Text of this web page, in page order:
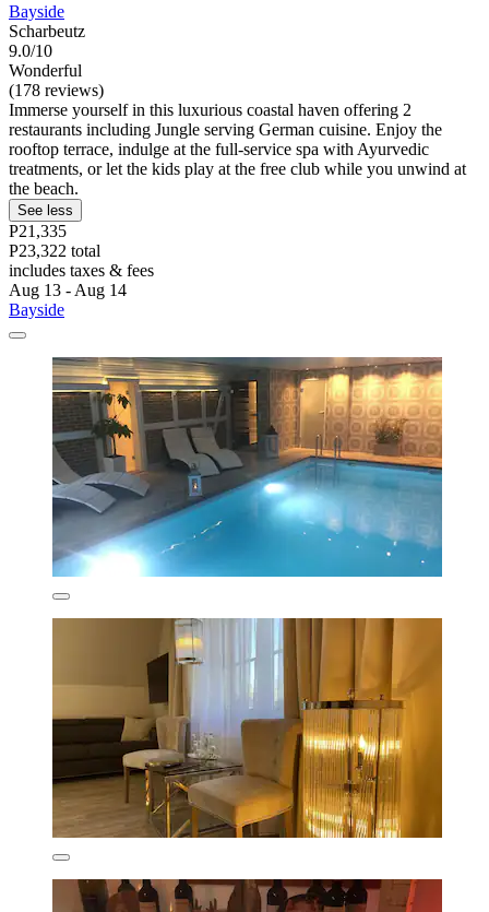
Bayside
Scharbeutz
9.0/10
Wonderful
(178 reviews)
Immerse yourself in this luxurious coastal haven offering 2
restaurants including Jungle serving German cuisine. Enjoy the
rooftop terrace, indulge at the full-service spa with Ayurvedic
treatments, or let the kids play at the free club while you unwind at
the beach.
See less
P21,335
P23,322 total
includes taxes & fees
Aug 13 - Aug 14
Bayside